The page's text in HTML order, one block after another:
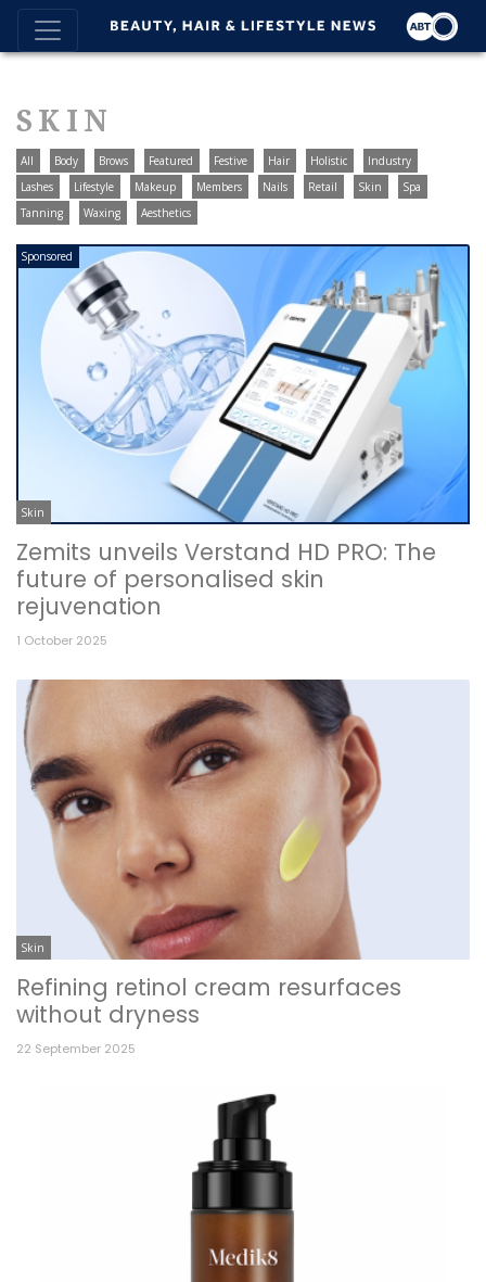
SKIN
All Body Brows Featured Festive Hair Holistic
Industry
Lashes
Lifestyle Makeup Members Nails Retail Skin
Spa
Tanning
Waxing Aesthetics
Sponsored
Skin
Zemits unveils Verstand HD PRO: The
future of personalised skin
rejuvenation
1 October 2025
Skin
Refining retinol cream resurfaces
without dryness
22 September 2025